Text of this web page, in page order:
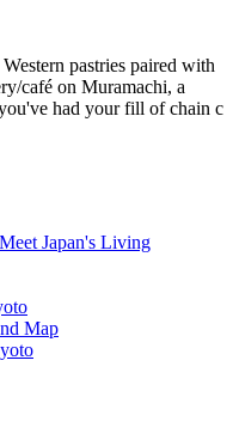
pastries paired with
café on Muramachi, a
had your fill of chain c
Japan's Living
Map